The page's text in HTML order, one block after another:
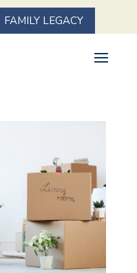
FAMILY LEGACY